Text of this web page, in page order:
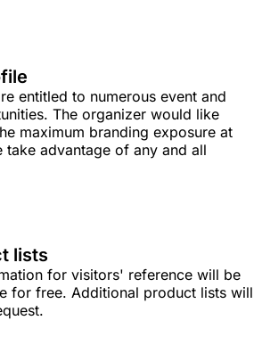
entitled to numerous event and
The organizer would like
maximum branding exposure at
take advantage of any and all
lists
for visitors' reference will be
for free. Additional product lists will